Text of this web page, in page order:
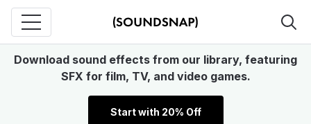
Download sound effects from our library, featuring
SFX for film, TV, and video games.
Start with 20% Off